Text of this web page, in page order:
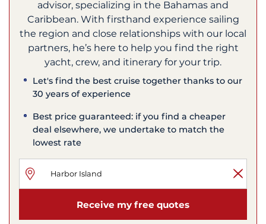
advisor, specializing in the Bahamas and
Caribbean. With firsthand experience sailing
the region and close relationships with our local
partners, he’s here to help you find the right
yacht, crew, and itinerary for your trip.
Let's find the best cruise together thanks to our
30 years of experience
Best price guaranteed: if you find a cheaper
deal elsewhere, we undertake to match the
lowest rate
Receive my free quotes